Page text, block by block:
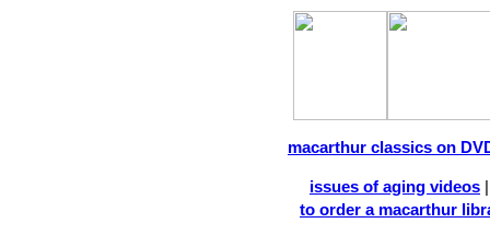
macarthur classics on
issues of aging videos
to order a macarthur